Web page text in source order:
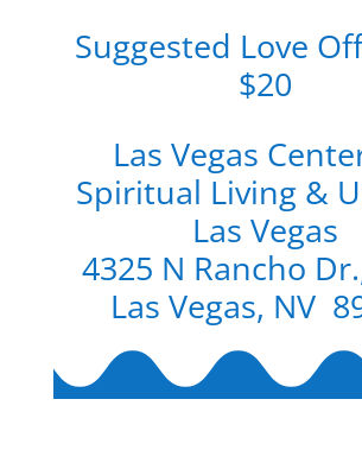
Suggested Love
$20
Las Vegas
Spiritual Living &
Las Vegas
4325 N Rancho
Las Vegas, NV